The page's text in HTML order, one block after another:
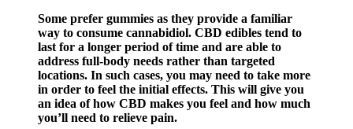
Some prefer gummies as they provide a familiar
way to consume cannabidiol. CBD edibles tend to
last for a longer period of time and are able to
address full-body needs rather than targeted
locations. In such cases, you may need to take more
in order to feel the initial effects. This will give you
an idea of how CBD makes you feel and how much
you’ll need to relieve pain.